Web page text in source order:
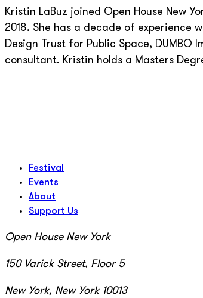
Kristin LaBuz joined Open House New
2018. She has a decade of experience
Design Trust for Public Space, DUMBO
consultant. Kristin holds a Masters
Festival
Events
About
Support Us
Open House New York
150 Varick Street, Floor 5
New York, New York 10013